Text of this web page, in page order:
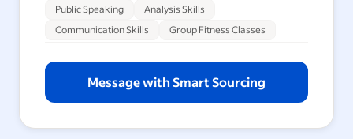
Public Speaking
Analysis Skills
Communication Skills
Group Fitness Classes
Message with Smart Sourcing